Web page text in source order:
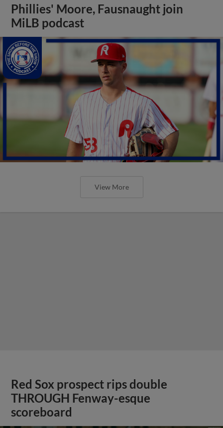
Phillies' Moore, Fausnaught join
MiLB podcast
View More
Red Sox prospect rips double
THROUGH Fenway-esque
scoreboard